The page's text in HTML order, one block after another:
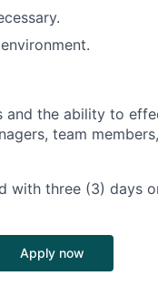
and the ability to
team
with three (3) days
Apply now